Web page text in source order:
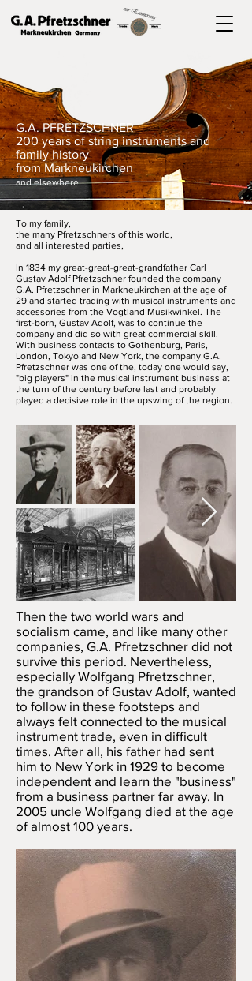
G.A. PFRETZSCHNER
200 years of string instruments and
family history
from Markneukirchen
and elsewhere
To my family,
the many Pfretzschners of this world,
and all interested parties,
In 1834 my great-great-great-grandfather Carl
Gustav Adolf Pfretzschner founded the company
G.A. Pfretzschner in Markneukirchen at the age of
29 and started trading with musical instruments and
accessories from the Vogtland Musikwinkel. The
first-born, Gustav Adolf, was to continue the
company and did so with great commercial skill.
With business contacts to Gothenburg, Paris,
London, Tokyo and New York, the company G.A.
Pfretzschner was one of the, today one would say,
"big players" in the musical instrument business at
the turn of the century before last and probably
played a decisive role in the upswing of the region.
Then the two world wars and
socialism came, and like many other
companies, G.A. Pfretzschner did not
survive this period. Nevertheless,
especially Wolfgang Pfretzschner,
the grandson of Gustav Adolf, wanted
to follow in these footsteps and
always felt connected to the musical
instrument trade, even in difficult
times. After all, his father had sent
him to New York in 1929 to become
independent and learn the "business"
from a business partner far away. In
2005 uncle Wolfgang died at the age
of almost 100 years.